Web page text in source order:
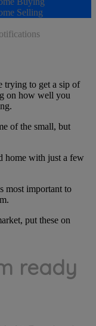
Selling
trying to get a sip of
on how well you
of the small, but
home with just a few
most important to
put these on
ready